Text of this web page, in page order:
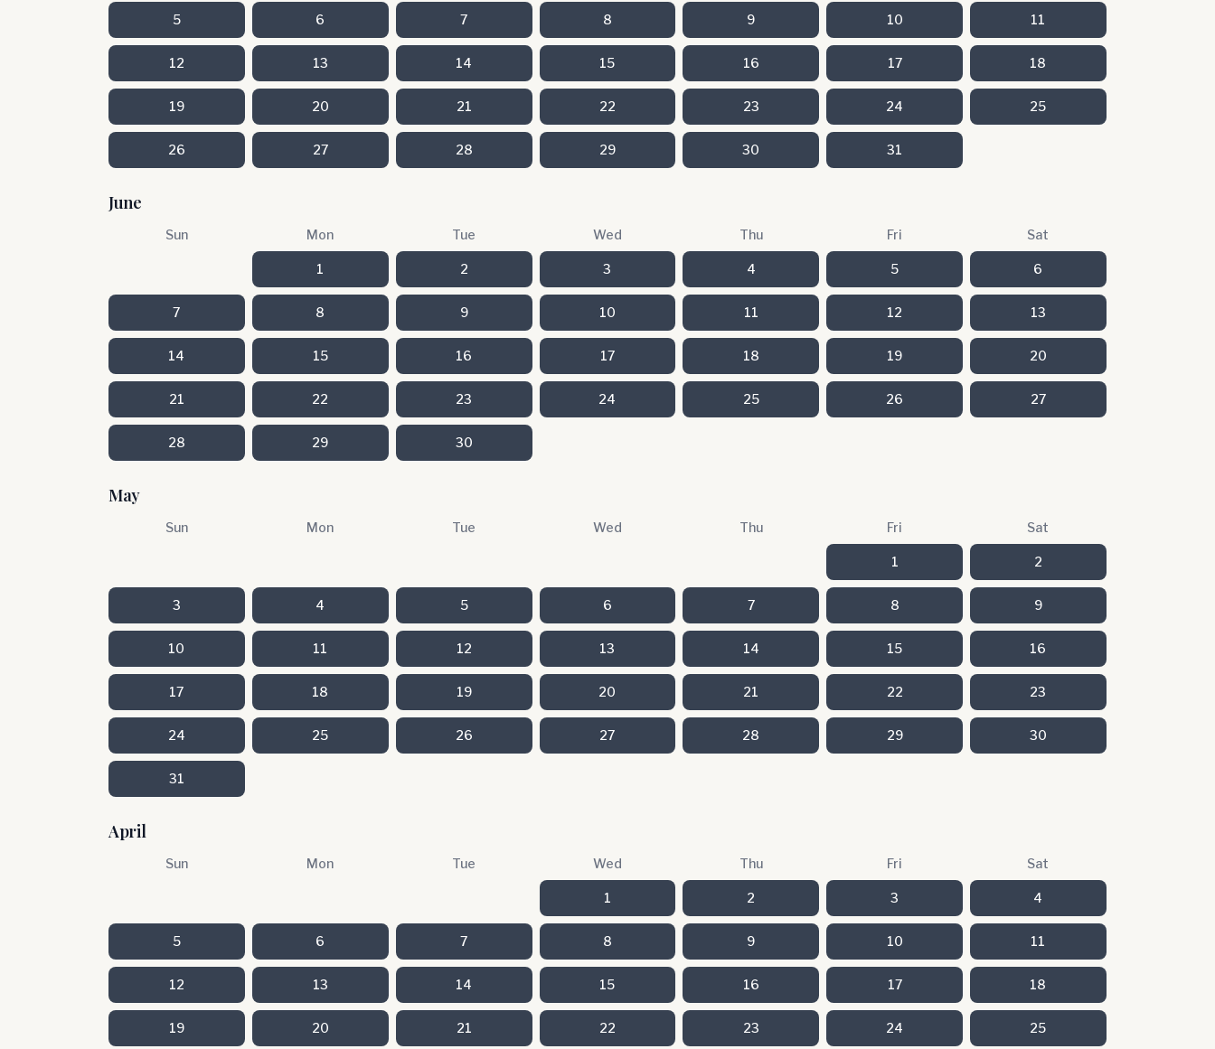
5 6 7 8 9 10 11
12 13 14 15 16 17 18
19 20 21 22 23 24 25
26 27 28 29 30 31
June
Sun Mon Tue Wed Thu Fri Sat
1 2 3 4 5 6
7 8 9 10 11 12 13
14 15 16 17 18 19 20
21 22 23 24 25 26 27
28 29 30
May
Sun Mon Tue Wed Thu Fri Sat
1 2
3 4 5 6 7 8 9
10 11 12 13 14 15 16
17 18 19 20 21 22 23
24 25 26 27 28 29 30
31
April
Sun Mon Tue Wed Thu Fri Sat
1 2 3 4
5 6 7 8 9 10 11
12 13 14 15 16 17 18
19 20 21 22 23 24 25